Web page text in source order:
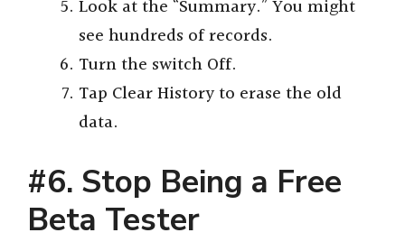
Look at the “Summary.” You might
see hundreds of records.
Turn the switch Off.
Tap Clear History to erase the old
data.
#6. Stop Being a Free
Beta Tester